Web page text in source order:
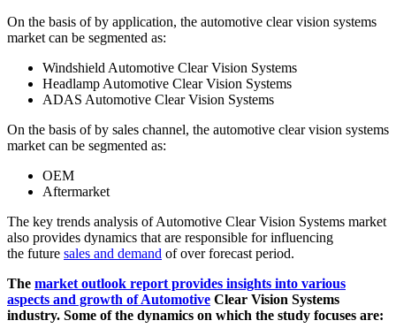
On the basis of by application, the automotive clear vision systems
market can be segmented as:
Windshield Automotive Clear Vision Systems
Headlamp Automotive Clear Vision Systems
ADAS Automotive Clear Vision Systems
On the basis of by sales channel, the automotive clear vision systems
market can be segmented as:
OEM
Aftermarket
The key trends analysis of Automotive Clear Vision Systems market
also provides dynamics that are responsible for influencing
the future sales and demand of over forecast period.
The market outlook report provides insights into various
aspects and growth of Automotive Clear Vision Systems
industry. Some of the dynamics on which the study focuses are: